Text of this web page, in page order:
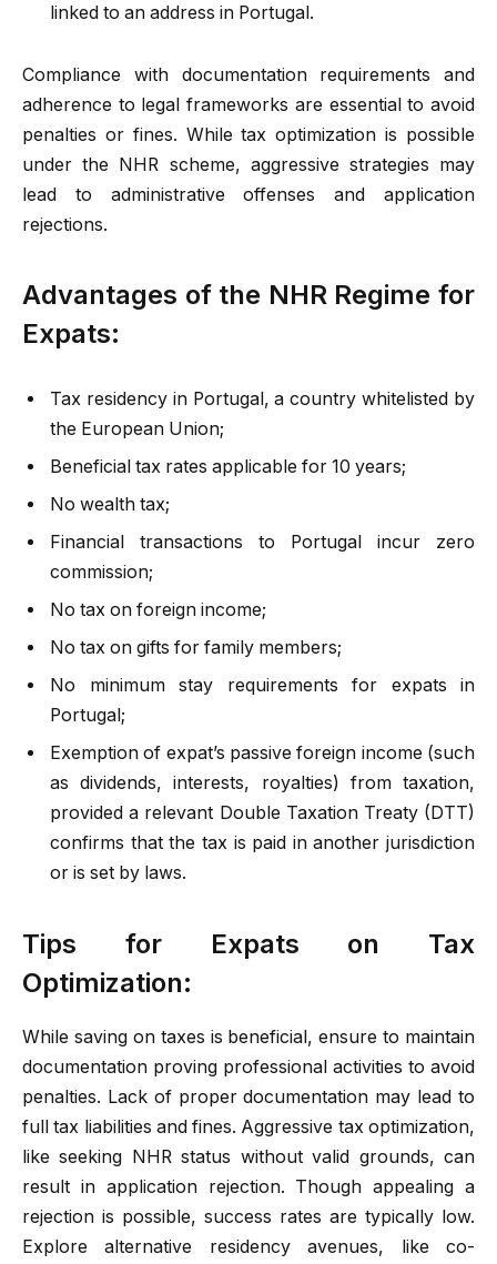
linked to an address in Portugal.
Compliance with documentation requirements and
adherence to legal frameworks are essential to avoid
penalties or fines. While tax optimization is possible
under the NHR scheme, aggressive strategies may
lead to administrative offenses and application
rejections.
Advantages of the NHR Regime for
Expats:
Tax residency in Portugal, a country whitelisted by
the European Union;
Beneficial tax rates applicable for 10 years;
No wealth tax;
Financial transactions to Portugal incur zero
commission;
No tax on foreign income;
No tax on gifts for family members;
No minimum stay requirements for expats in
Portugal;
Exemption of expat’s passive foreign income (such
as dividends, interests, royalties) from taxation,
provided a relevant Double Taxation Treaty (DTT)
confirms that the tax is paid in another jurisdiction
or is set by laws.
Tips for Expats on Tax
Optimization:
While saving on taxes is beneficial, ensure to maintain
documentation proving professional activities to avoid
penalties. Lack of proper documentation may lead to
full tax liabilities and fines. Aggressive tax optimization,
like seeking NHR status without valid grounds, can
result in application rejection. Though appealing a
rejection is possible, success rates are typically low.
Explore alternative residency avenues, like co-